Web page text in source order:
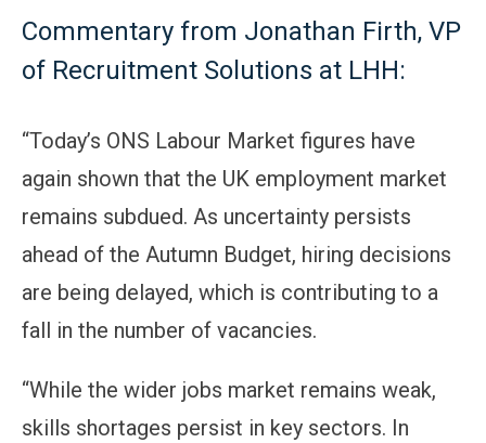
Commentary from Jonathan Firth, VP
of Recruitment Solutions at LHH:
“Today’s ONS Labour Market figures have
again shown that the UK employment market
remains subdued. As uncertainty persists
ahead of the Autumn Budget, hiring decisions
are being delayed, which is contributing to a
fall in the number of vacancies.
“While the wider jobs market remains weak,
skills shortages persist in key sectors. In